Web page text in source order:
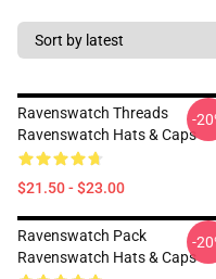
Ravenswatch Threads
Ravenswatch Hats & Caps
$21.50 - $23.00
-
Ravenswatch Pack
Ravenswatch Hats & Caps
-